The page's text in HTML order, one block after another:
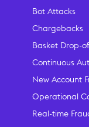
Bot Attacks
Chargebacks
Basket Drop-
Continuous
New Account
Operational
Real-time